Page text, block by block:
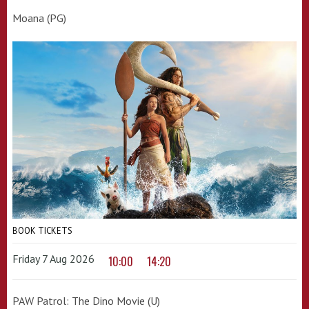
Moana (PG)
BOOK TICKETS
Friday 7 Aug 2026 10:00 14:20
PAW Patrol: The Dino Movie (U)